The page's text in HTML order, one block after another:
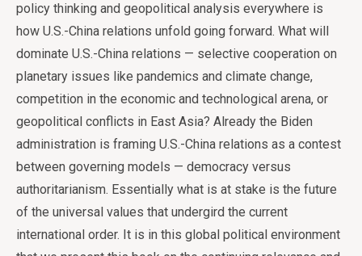
policy thinking and geopolitical analysis everywhere is
how U.S.-China relations unfold going forward. What will
dominate U.S.-China relations — selective cooperation on
planetary issues like pandemics and climate change,
competition in the economic and technological arena, or
geopolitical conflicts in East Asia? Already the Biden
administration is framing U.S.-China relations as a contest
between governing models — democracy versus
authoritarianism. Essentially what is at stake is the future
of the universal values that undergird the current
international order. It is in this global political environment